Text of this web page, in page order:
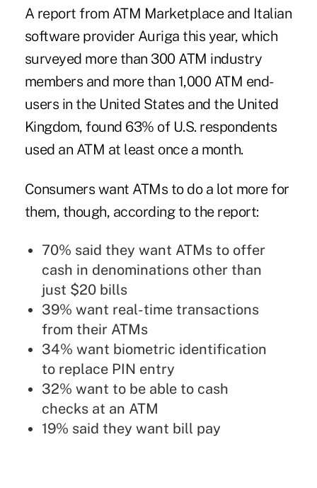
A report from ATM Marketplace and Italian
software provider Auriga this year, which
surveyed more than 300 ATM industry
members and more than 1,000 ATM end-
users in the United States and the United
Kingdom, found 63% of U.S. respondents
used an ATM at least once a month.
Consumers want ATMs to do a lot more for
them, though, according to the report:
70% said they want ATMs to offer
cash in denominations other than
just $20 bills
39% want real-time transactions
from their ATMs
34% want biometric identification
to replace PIN entry
32% want to be able to cash
checks at an ATM
19% said they want bill pay